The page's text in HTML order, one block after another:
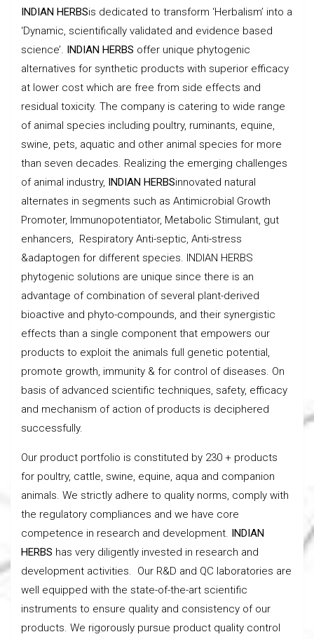
INDIAN HERBSis dedicated to transform ‘Herbalism’ into a
‘Dynamic, scientifically validated and evidence based
science’. INDIAN HERBS offer unique phytogenic
alternatives for synthetic products with superior efficacy
at lower cost which are free from side effects and
residual toxicity. The company is catering to wide range
of animal species including poultry, ruminants, equine,
swine, pets, aquatic and other animal species for more
than seven decades. Realizing the emerging challenges
of animal industry, INDIAN HERBSinnovated natural
alternates in segments such as Antimicrobial Growth
Promoter, Immunopotentiator, Metabolic Stimulant, gut
enhancers, Respiratory Anti-septic, Anti-stress
&adaptogen for different species. INDIAN HERBS
phytogenic solutions are unique since there is an
advantage of combination of several plant-derived
bioactive and phyto-compounds, and their synergistic
effects than a single component that empowers our
products to exploit the animals full genetic potential,
promote growth, immunity & for control of diseases. On
basis of advanced scientific techniques, safety, efficacy
and mechanism of action of products is deciphered
successfully.
Our product portfolio is constituted by 230 + products
for poultry, cattle, swine, equine, aqua and companion
animals. We strictly adhere to quality norms, comply with
the regulatory compliances and we have core
competence in research and development. INDIAN
HERBS has very diligently invested in research and
development activities. Our R&D and QC laboratories are
well equipped with the state-of-the-art scientific
instruments to ensure quality and consistency of our
products. We rigorously pursue product quality control